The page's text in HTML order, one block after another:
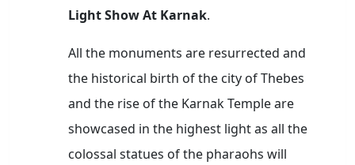
Light Show At Karnak.
All the monuments are resurrected and
the historical birth of the city of Thebes
and the rise of the Karnak Temple are
showcased in the highest light as all the
colossal statues of the pharaohs will